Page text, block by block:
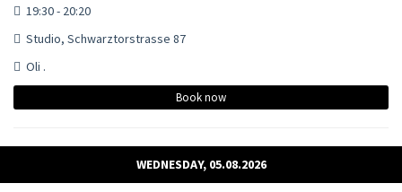
19:30 - 20:20
Studio, Schwarztorstrasse 87
Oli .
Book now
WEDNESDAY, 05.08.2026